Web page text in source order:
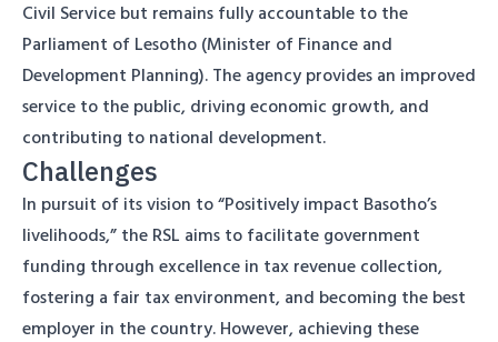
Civil Service but remains fully accountable to the
Parliament of Lesotho (Minister of Finance and
Development Planning). The agency provides an improved
service to the public, driving economic growth, and
contributing to national development.
Challenges
In pursuit of its vision to “Positively impact Basotho’s
livelihoods,” the RSL aims to facilitate government
funding through excellence in tax revenue collection,
fostering a fair tax environment, and becoming the best
employer in the country. However, achieving these